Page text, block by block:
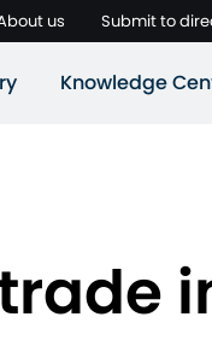
us Submit to
Knowledge